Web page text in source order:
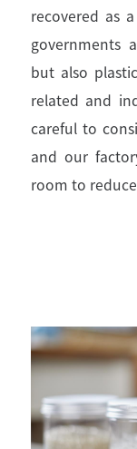
recovered as
governments
but also
related and
careful to
and our
room to